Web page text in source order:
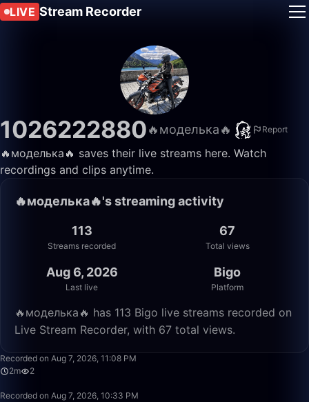
LIVE Stream Recorder
1026222880🔥моделька🔥 Report
🔥моделька🔥 saves their live streams here. Watch
recordings and clips anytime.
🔥моделька🔥's streaming activity
113
Streams recorded
67
Total views
Aug 6, 2026
Last live
Bigo
Platform
🔥моделька🔥 has 113 Bigo live streams recorded on
Live Stream Recorder, with 67 total views.
Recorded on Aug 7, 2026, 11:08 PM
2m
2
Recorded on Aug 7, 2026, 10:33 PM